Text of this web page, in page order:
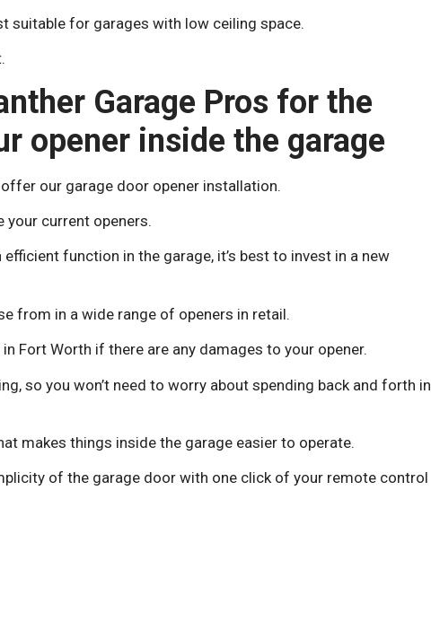
suitable for garages with low ceiling space.
Garage Pros for the
opener inside the garage
our garage door opener installation.
your current openers.
function in the garage, it’s best to invest in a new
from in a wide range of openers in retail.
Fort Worth if there are any damages to your opener.
so you won’t need to worry about spending back and forth in
makes things inside the garage easier to operate.
of the garage door with one click of your remote control